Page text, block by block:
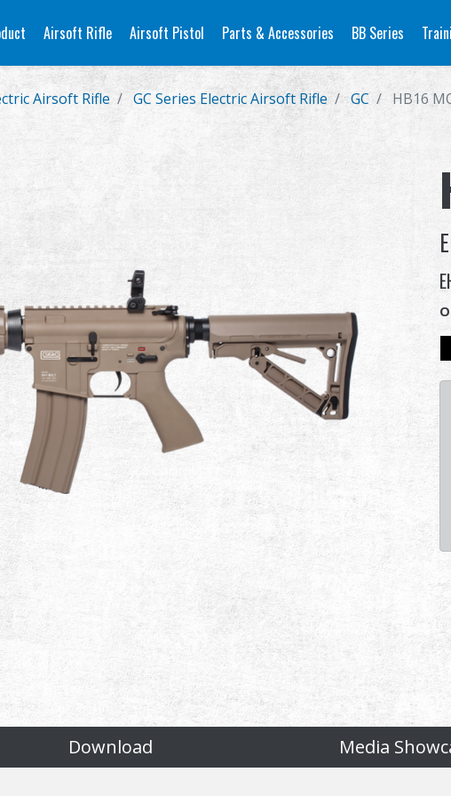
Airsoft Rifle Airsoft Pistol Parts & Accessories BB Series
Airsoft Rifle GC Series Electric Airsoft Rifle GC HB16
Download Media